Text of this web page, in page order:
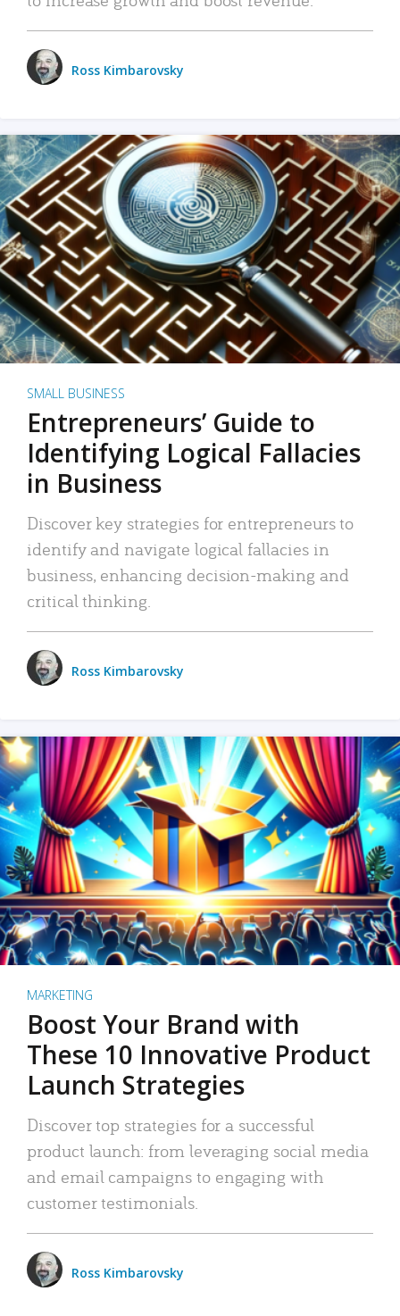
Ross Kimbarovsky
SMALL BUSINESS
Entrepreneurs’ Guide to
Identifying Logical Fallacies
in Business
Discover key strategies for entrepreneurs to
identify and navigate logical fallacies in
business, enhancing decision-making and
critical thinking.
Ross Kimbarovsky
MARKETING
Boost Your Brand with
These 10 Innovative Product
Launch Strategies
Discover top strategies for a successful
product launch: from leveraging social media
and email campaigns to engaging with
customer testimonials.
Ross Kimbarovsky